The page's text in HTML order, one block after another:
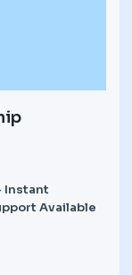
Instant
Available